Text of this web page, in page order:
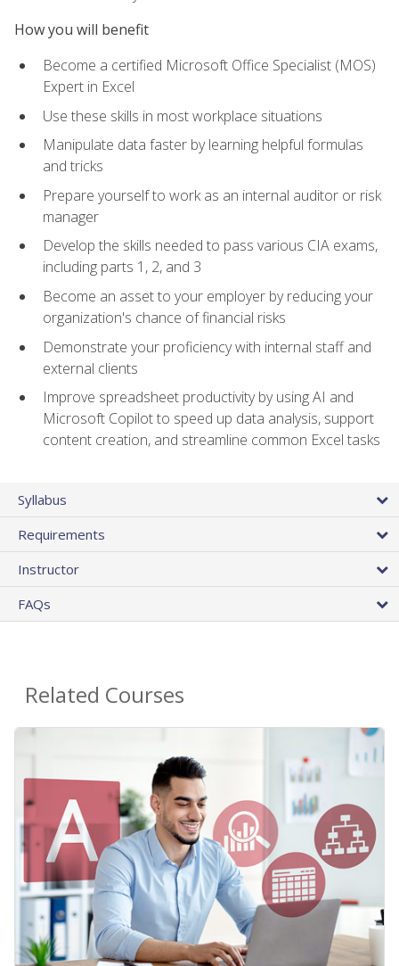
How you will benefit
Become a certified Microsoft Office Specialist (MOS)
Expert in Excel
Use these skills in most workplace situations
Manipulate data faster by learning helpful formulas
and tricks
Prepare yourself to work as an internal auditor or risk
manager
Develop the skills needed to pass various CIA exams,
including parts 1, 2, and 3
Become an asset to your employer by reducing your
organization's chance of financial risks
Demonstrate your proficiency with internal staff and
external clients
Improve spreadsheet productivity by using AI and
Microsoft Copilot to speed up data analysis, support
content creation, and streamline common Excel tasks
Syllabus
Requirements
Instructor
FAQs
Related Courses